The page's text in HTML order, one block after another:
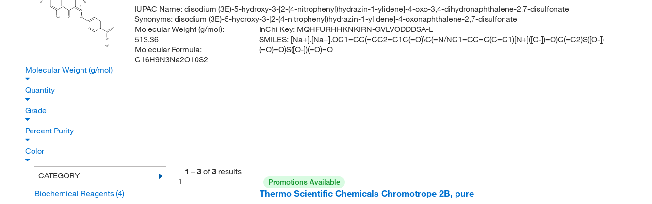
Na
OH
N
HN
N
O
O
O
O
O
(E) IUPAC Name:disodium (3E)-5-hydroxy-3-[2-(4-nitrophenyl)hydrazin-1-ylidene]-4-oxo-3,4-dihydronaphthalene-2,7-disulfonate
Synonyms:disodium (3E)-5-hydroxy-3-[2-(4-nitrophenyl)hydrazin-1-ylidene]-4-oxonaphthalene-2,7-disulfonate
Molecular Weight (g/mol):
513.36
Molecular Formula:
C16H9N3Na2O10S2
InChi Key: MQHFURHHKNKIRN-GVLVODDDSA-L
SMILES: [Na+].[Na+].OC1=CC(=CC2=C1C(=O)\C(=N/NC1=CC=C(C=C1)[N+]([O-])=O)C(=C2)S([O-])
(=O)=O)S([O-])(=O)=O
Molecular Weight (g/mol)
Quantity
Grade
Percent Purity
Color
CATEGORY
Biochemical Reagents (4)
1 – 3 of 3 results
1
Promotions Available
Thermo Scientific Chemicals Chromotrope 2B, pure